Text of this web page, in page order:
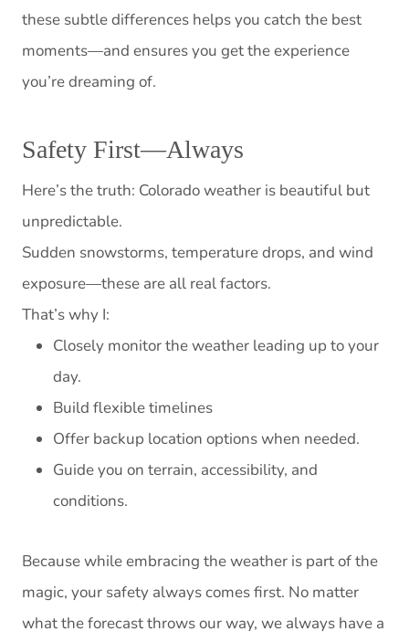
these subtle differences helps you catch the best
moments—and ensures you get the experience
you’re dreaming of.
Safety First—Always
Here’s the truth: Colorado weather is beautiful but
unpredictable.
Sudden snowstorms, temperature drops, and wind
exposure—these are all real factors.
That’s why I:
Closely monitor the weather leading up to your
day.
Build flexible timelines
Offer backup location options when needed.
Guide you on terrain, accessibility, and
conditions.
Because while embracing the weather is part of the
magic, your safety always comes first. No matter
what the forecast throws our way, we always have a